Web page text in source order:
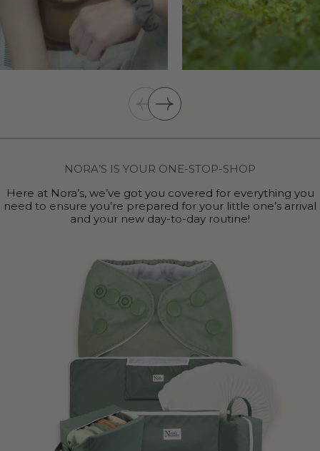
NORA’S IS YOUR ONE-STOP-SHOP
Here at Nora’s, we’ve got you covered for everything you
need to ensure you’re prepared for your little one’s arrival
and your new day-to-day routine!